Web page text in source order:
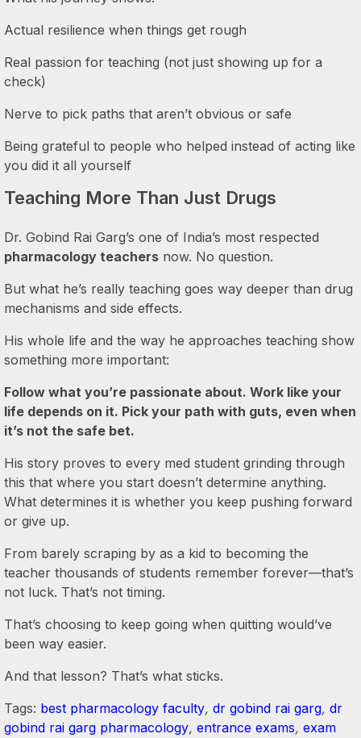
Actual resilience when things get rough
Real passion for teaching (not just showing up for a
check)
Nerve to pick paths that aren’t obvious or safe
Being grateful to people who helped instead of acting like
you did it all yourself
Teaching More Than Just Drugs
Dr. Gobind Rai Garg’s one of India’s most respected
pharmacology teachers now. No question.
But what he’s really teaching goes way deeper than drug
mechanisms and side effects.
His whole life and the way he approaches teaching show
something more important:
Follow what you’re passionate about. Work like your
life depends on it. Pick your path with guts, even when
it’s not the safe bet.
His story proves to every med student grinding through
this that where you start doesn’t determine anything.
What determines it is whether you keep pushing forward
or give up.
From barely scraping by as a kid to becoming the
teacher thousands of students remember forever—that’s
not luck. That’s not timing.
That’s choosing to keep going when quitting would’ve
been way easier.
And that lesson? That’s what sticks.
Tags: best pharmacology faculty, dr gobind rai garg, dr
gobind rai garg pharmacology, entrance exams, exam